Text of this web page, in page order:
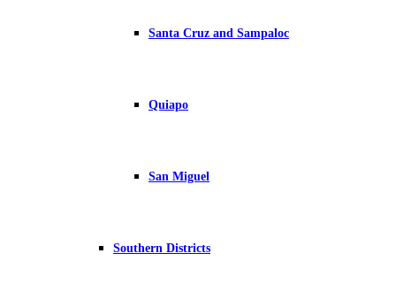
Santa Cruz and Sampaloc
Quiapo
San Miguel
Southern Districts